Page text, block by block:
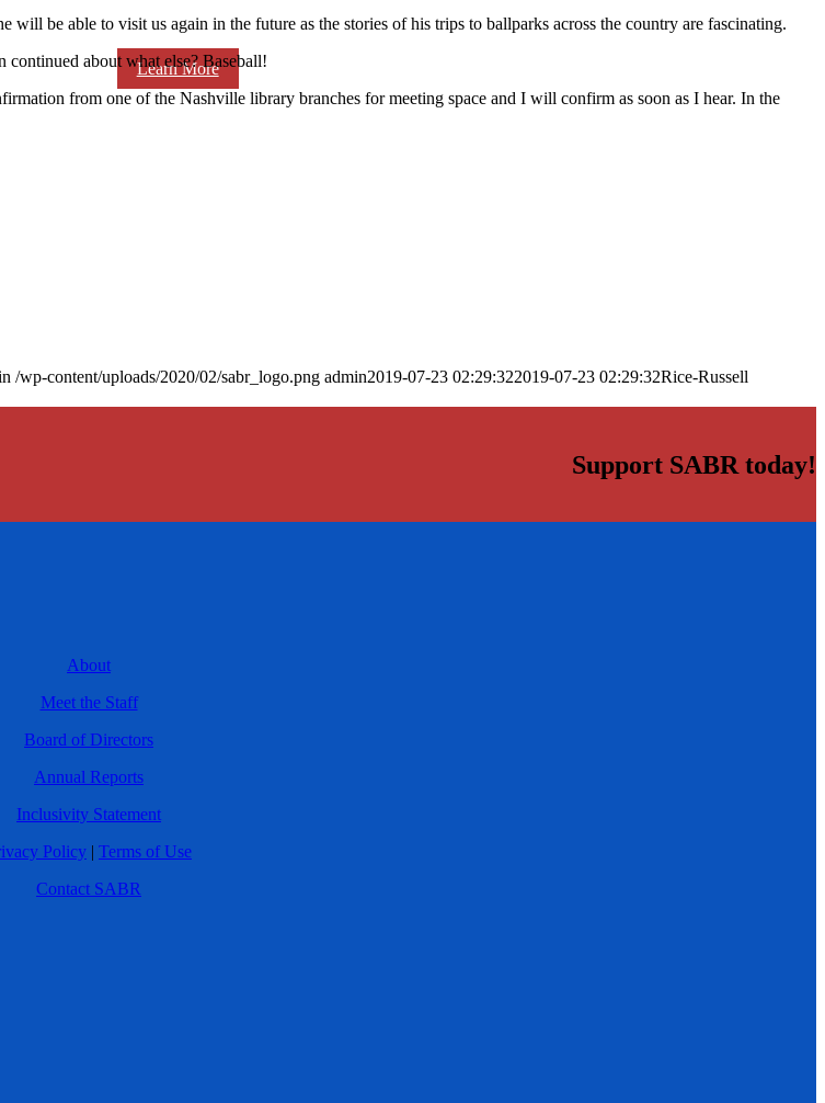
Learn More
be able to visit us again in the future as the stories of his trips to ballparks across the country are fascinating.
about what else? Baseball!
from one of the Nashville library branches for meeting space and I will confirm as soon as I hear. In the
/wp-content/uploads/2020/02/sabr_logo.png admin2019-07-23 02:29:322019-07-23 02:29:32Rice-Russell
Support SABR today!
About
Meet the Staff
Board of Directors
Annual Reports
Inclusivity Statement
Policy | Terms of Use
Contact SABR